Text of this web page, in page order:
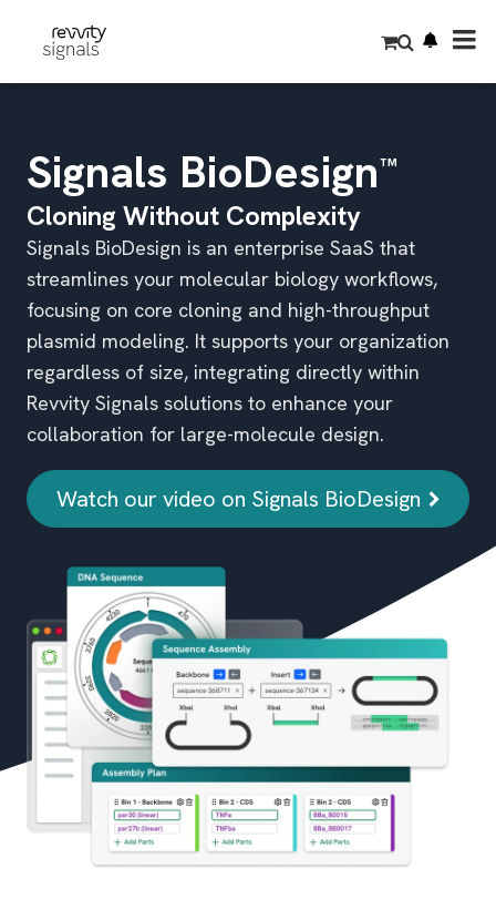
t
Signals BioDesign™
Cloning Without Complexity
Signals BioDesign is an enterprise SaaS that
streamlines your molecular biology workflows,
focusing on core cloning and high-throughput
plasmid modeling. It supports your organization
regardless of size, integrating directly within
Revvity Signals solutions to enhance your
collaboration for large-molecule design.
Watch our video on Signals BioDesign